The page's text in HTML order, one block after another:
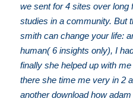
we sent for 4 sites over long
studies in a community. But
smith can change your life:
human( 6 insights only), I
finally she helped up with
there she time me very in 2
another download how